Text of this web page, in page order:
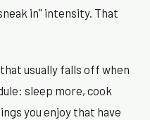
in" intensity. That
usually falls off when
sleep more, cook
you enjoy that have